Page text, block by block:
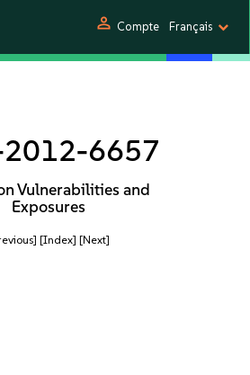
person Compte Français
2012-6657
Vulnerabilities and
Exposures
[Index] [Next]